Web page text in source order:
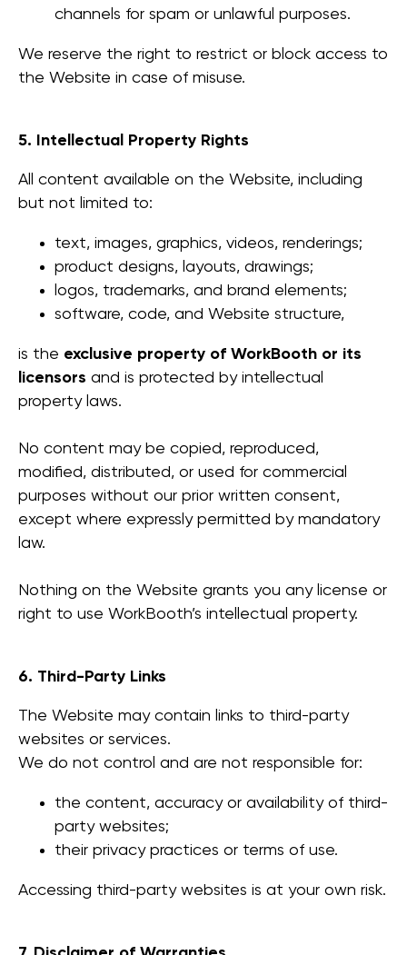
channels for spam or unlawful purposes.
We reserve the right to restrict or block access to
the Website in case of misuse.
5. Intellectual Property Rights
All content available on the Website, including
but not limited to:
text, images, graphics, videos, renderings;
product designs, layouts, drawings;
logos, trademarks, and brand elements;
software, code, and Website structure,
is the exclusive property of WorkBooth or its
licensors and is protected by intellectual
property laws.
No content may be copied, reproduced,
modified, distributed, or used for commercial
purposes without our prior written consent,
except where expressly permitted by mandatory
law.
Nothing on the Website grants you any license or
right to use WorkBooth’s intellectual property.
6. Third-Party Links
The Website may contain links to third-party
websites or services.
We do not control and are not responsible for:
the content, accuracy or availability of third-
party websites;
their privacy practices or terms of use.
Accessing third-party websites is at your own risk.